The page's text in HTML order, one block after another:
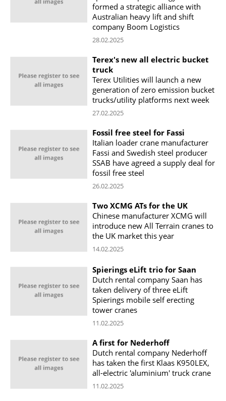
formed a strategic alliance with
Australian heavy lift and shift
company Boom Logistics
28.02.2025
Terex's new all electric bucket
truck
Terex Utilities will launch a new
generation of zero emission bucket
trucks/utility platforms next week
27.02.2025
Fossil free steel for Fassi
Italian loader crane manufacturer
Fassi and Swedish steel producer
SSAB have agreed a supply deal for
fossil free steel
26.02.2025
Two XCMG ATs for the UK
Chinese manufacturer XCMG will
introduce new All Terrain cranes to
the UK market this year
14.02.2025
Spierings eLift trio for Saan
Dutch rental company Saan has
taken delivery of three eLift
Spierings mobile self erecting
tower cranes
11.02.2025
A first for Nederhoff
Dutch rental company Nederhoff
has taken the first Klaas K950LEX,
all-electric 'aluminium' truck crane
11.02.2025